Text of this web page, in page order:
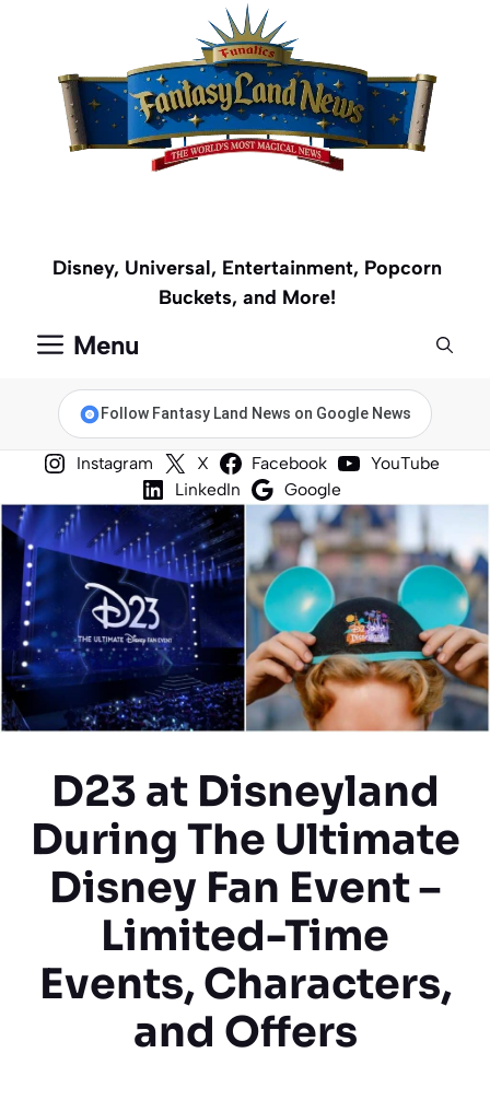
content
Disney, Universal, Entertainment, Popcorn
Buckets, and More!
Menu
Follow Fantasy Land News on Google News
Instagram X Facebook
YouTube
LinkedIn
Google
D23 at Disneyland
During The Ultimate
Disney Fan Event –
Limited-Time
Events, Characters,
and Offers